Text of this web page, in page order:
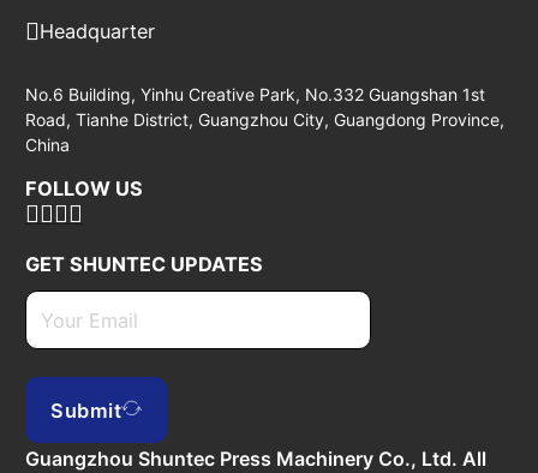
Headquarter
No.6 Building, Yinhu Creative Park, No.332 Guangshan 1st
Road, Tianhe District, Guangzhou City, Guangdong Province,
China
FOLLOW US
GET SHUNTEC UPDATES
Submit
Guangzhou Shuntec Press Machinery Co., Ltd. All